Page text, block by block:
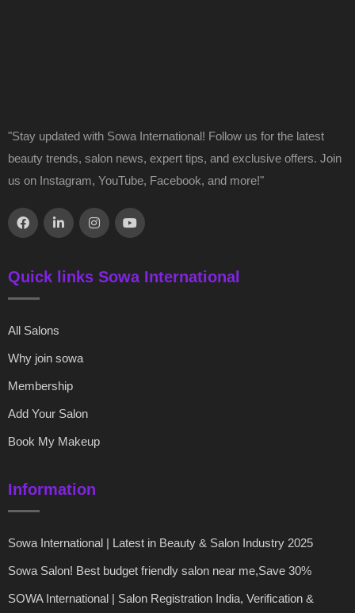
"Stay updated with Sowa International! Follow us for the latest
beauty trends, salon news, expert tips, and exclusive offers. Join
us on Instagram, YouTube, Facebook, and more!"
Quick links Sowa International
All Salons
Why join sowa
Membership
Add Your Salon
Book My Makeup
Information
Sowa International | Latest in Beauty & Salon Industry 2025
Sowa Salon! Best budget friendly salon near me,Save 30%
SOWA International | Salon Registration India, Verification &